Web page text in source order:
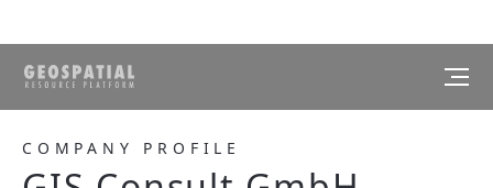
COMPANY PROFILE